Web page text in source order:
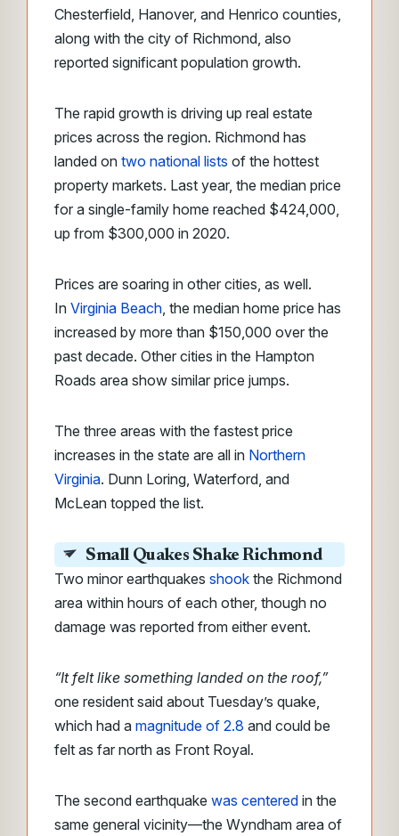
Chesterfield, Hanover, and Henrico counties,
along with the city of Richmond, also
reported significant population growth.
The rapid growth is driving up real estate
prices across the region. Richmond has
landed on two national lists of the hottest
property markets. Last year, the median price
for a single-family home reached $424,000,
up from $300,000 in 2020.
Prices are soaring in other cities, as well.
In Virginia Beach, the median home price has
increased by more than $150,000 over the
past decade. Other cities in the Hampton
Roads area show similar price jumps.
The three areas with the fastest price
increases in the state are all in Northern
Virginia. Dunn Loring, Waterford, and
McLean topped the list.
Small Quakes Shake Richmond
Two minor earthquakes shook the Richmond
area within hours of each other, though no
damage was reported from either event.
“It felt like something landed on the roof,”
one resident said about Tuesday’s quake,
which had a magnitude of 2.8 and could be
felt as far north as Front Royal.
The second earthquake was centered in the
same general vicinity—the Wyndham area of